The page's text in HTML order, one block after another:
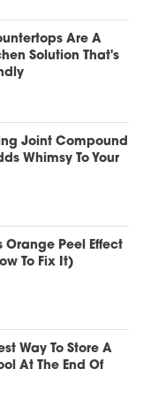
Are A
Solution That's
Joint Compound
Whimsy To Your
Orange Peel Effect
To Fix It)
Way To Store A
At The End Of